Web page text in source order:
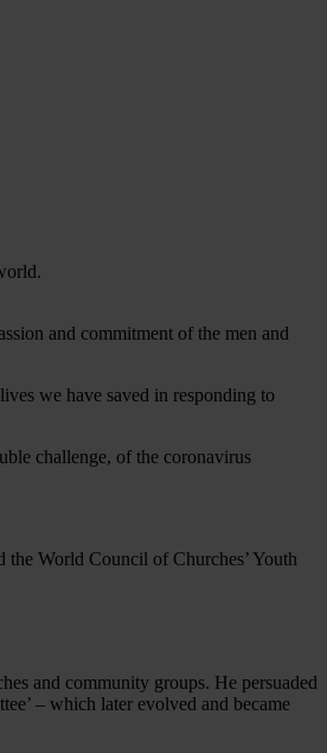
and commitment of the men and
we have saved in responding to
challenge, of the coronavirus
World Council of Churches’ Youth
and community groups. He persuaded
– which later evolved and became